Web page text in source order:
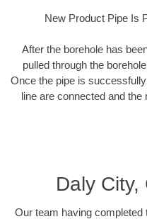
New Product Pipe Is
After the borehole has
pulled through the
Once the pipe is
line are connected and
Daly City,
Our team having completed